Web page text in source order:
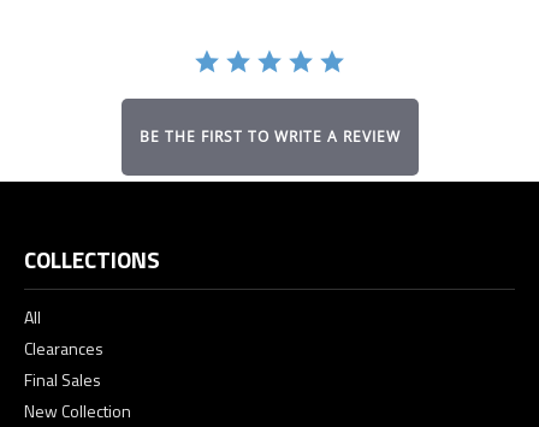
BE THE FIRST TO WRITE A REVIEW
COLLECTIONS
All
Clearances
Final Sales
New Collection